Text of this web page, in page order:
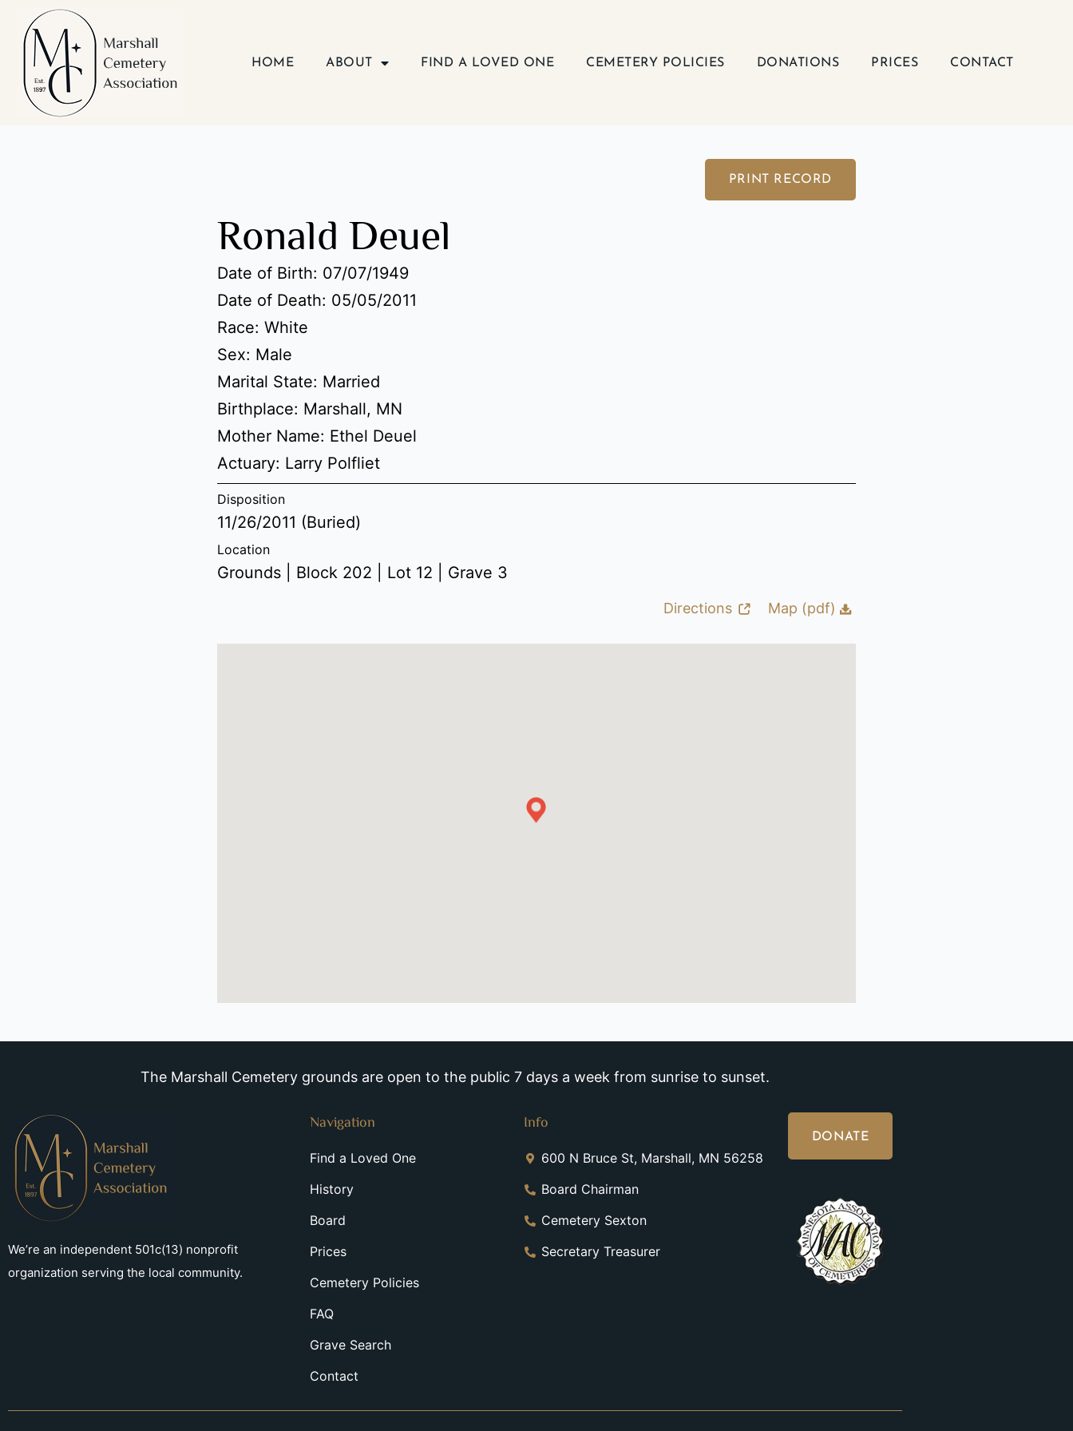
content
HOME ABOUT FIND A LOVED ONE CEMETERY POLICIES DONATIONS PRICES CONTACT
PRINT RECORD
Ronald Deuel
Date of Birth: 07/07/1949
Date of Death: 05/05/2011
Race: White
Sex: Male
Marital State: Married
Birthplace: Marshall, MN
Mother Name: Ethel Deuel
Actuary: Larry Polfliet
Disposition
11/26/2011 (Buried)
Location
Grounds | Block 202 | Lot 12 | Grave 3
Directions Map (pdf)
The Marshall Cemetery grounds are open to the public 7 days a week from sunrise to sunset.
We’re an independent 501c(13) nonprofit
organization serving the local community.
Navigation
Find a Loved One
History
Board
Prices
Cemetery Policies
FAQ
Grave Search
Contact
Info
600 N Bruce St, Marshall, MN 56258
Board Chairman
Cemetery Sexton
Secretary Treasurer
DONATE